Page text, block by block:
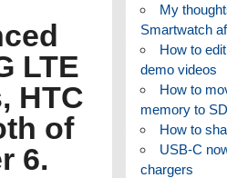
LTE
HTC
of
6.
My
Smartwatch
How to
demo videos
How to
memory to
How to
USB-C
chargers